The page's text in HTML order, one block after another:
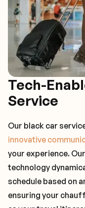
Tech-
Service
Our black car
innovative
your experience.
technology
schedule based on
ensuring your